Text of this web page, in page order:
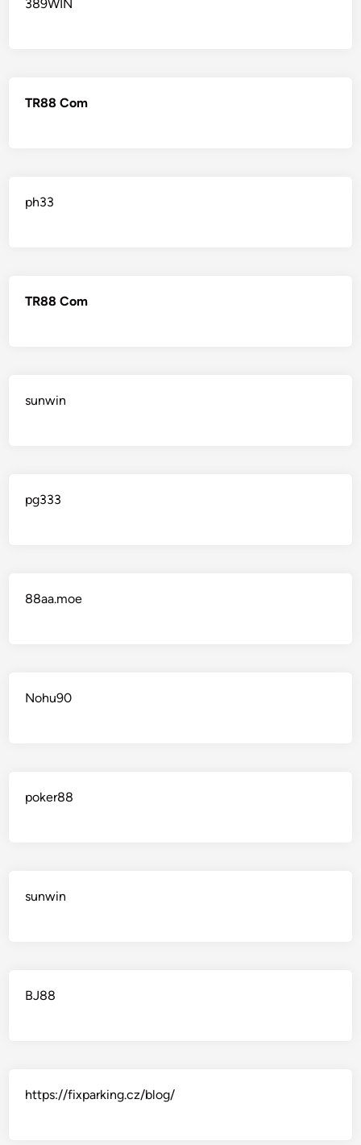
389WIN
TR88 Com
ph33
TR88 Com
sunwin
pg333
88aa.moe
Nohu90
poker88
sunwin
BJ88
https://fixparking.cz/blog/